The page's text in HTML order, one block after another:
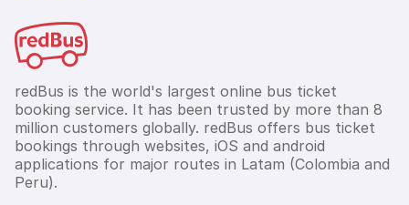
redBus is the world's largest online bus ticket
booking service. It has been trusted by more than 8
million customers globally. redBus offers bus ticket
bookings through websites, iOS and android
applications for major routes in Latam (Colombia and
Peru).